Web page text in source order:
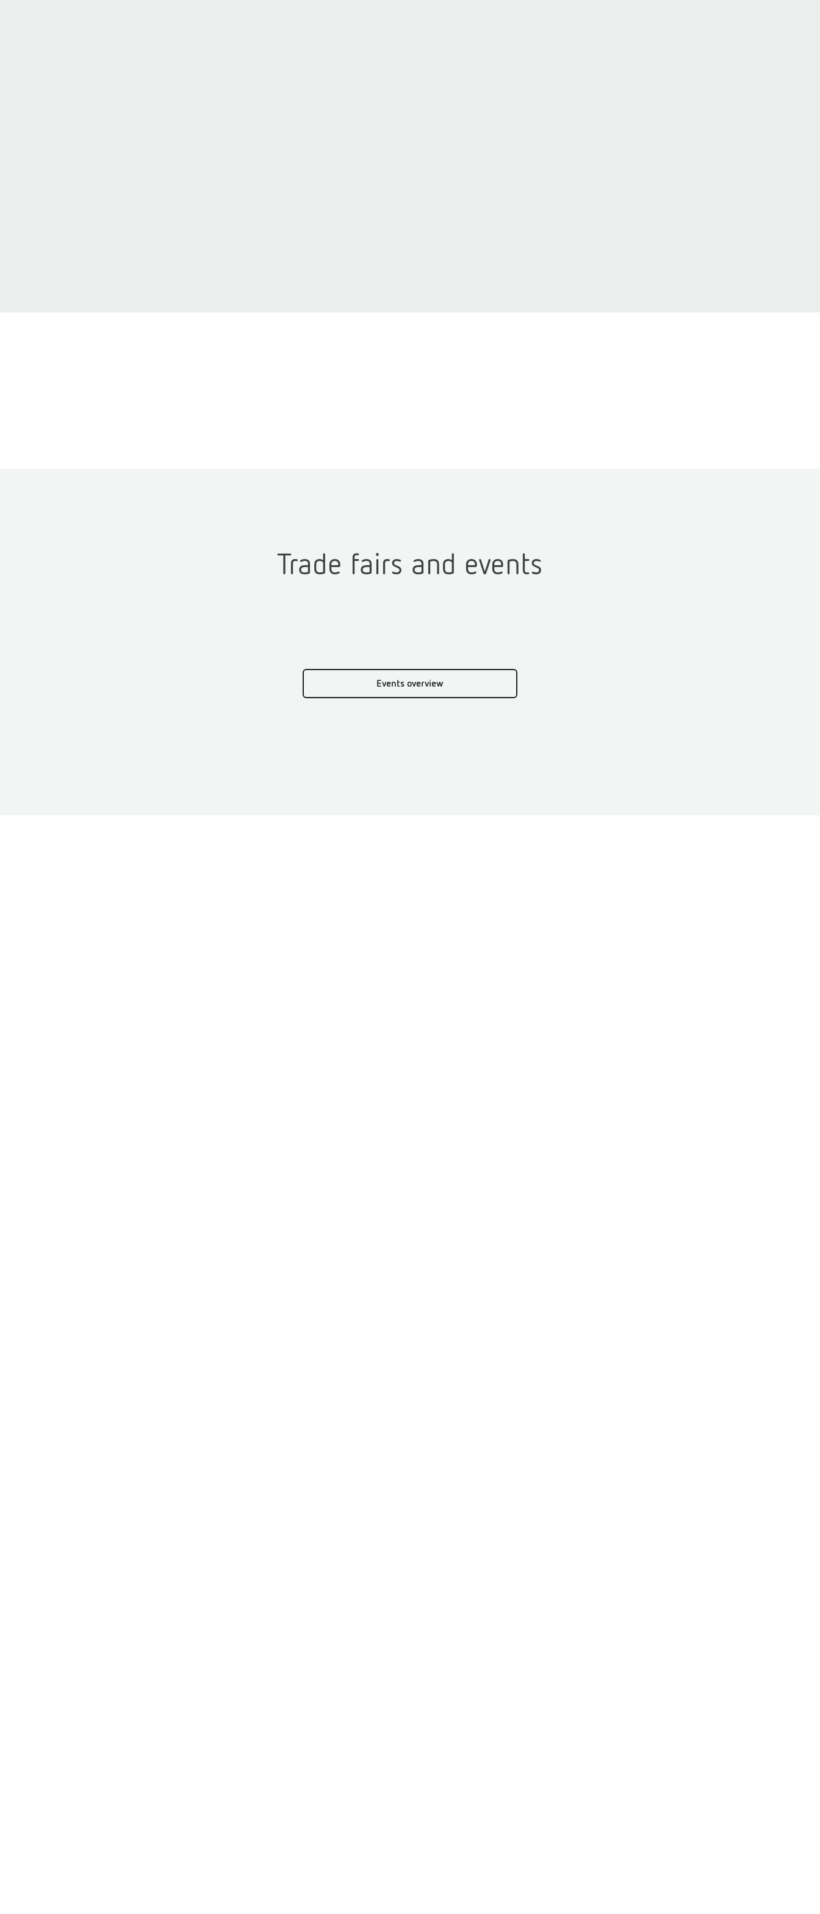
Trade fairs and events
Events overview